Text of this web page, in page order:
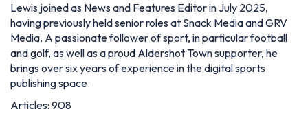
Lewis joined as News and Features Editor in July 2025,
having previously held senior roles at Snack Media and GRV
Media. A passionate follower of sport, in particular football
and golf, as well as a proud Aldershot Town supporter, he
brings over six years of experience in the digital sports
publishing space.
Articles: 908